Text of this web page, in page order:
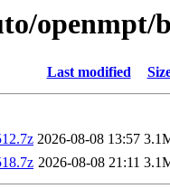
openmpt/
Last modified
2026-08-08 13:57
2026-08-08 21:11